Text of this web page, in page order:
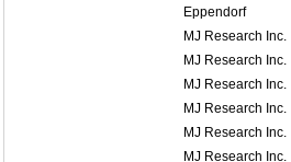
Eppendorf
MJ Research Inc.
MJ Research Inc.
MJ Research Inc.
MJ Research Inc.
MJ Research Inc.
MJ Research Inc.